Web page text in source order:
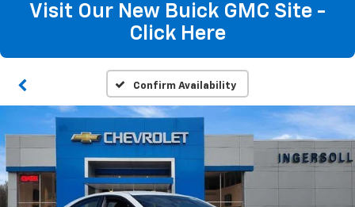
Visit Our New Buick GMC Site -
Click Here
Confirm Availability